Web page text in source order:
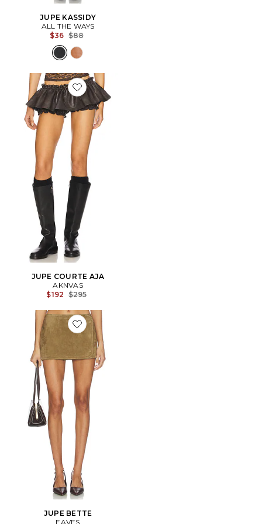
JUPE KASSIDY
ALL THE WAYS
$36 Previous price:
$88
Favorite JUPE COURTE AJA
JUPE COURTE AJA
AKNVAS
$192 Previous price:
$295
Favorite JUPE BETTE
JUPE BETTE
EAVES